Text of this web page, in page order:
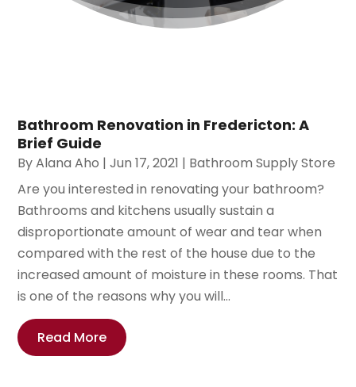
Bathroom Renovation in Fredericton: A
Brief Guide
ByAlana Aho |Jun 17, 2021 | Bathroom Supply Store
Are you interested in renovating your bathroom?
Bathrooms and kitchens usually sustain a
disproportionate amount of wear and tear when
compared with the rest of the house due to the
increased amount of moisture in these rooms. That
is one of the reasons why you will...
Read More